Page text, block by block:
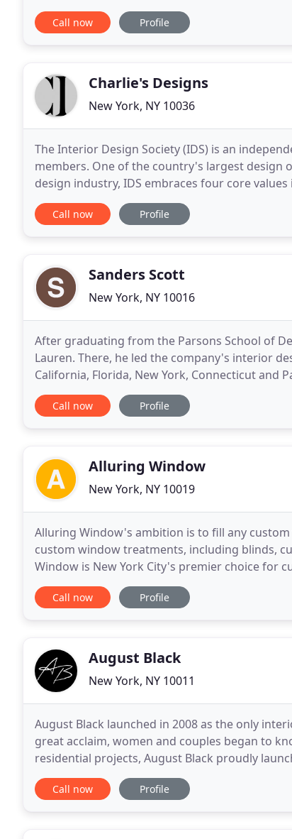
custom jobs for any types of windows, no matter
Call now Profile
Charlie's Designs
New York, NY 10036
The Interior Design Society (IDS) is an
members. One of the country's largest
design industry, IDS embraces four core
growth. The IDS National headquarters is located
Call now Profile
Sanders Scott
New York, NY 10016
After graduating from the Parsons School of
Lauren. There, he led the company's interior
California, Florida, New York, Connecticut and
specializing in bespoke residential interiors
Call now Profile
Alluring Window
New York, NY 10019
Alluring Window's ambition is to fill any
custom window treatments, including blinds,
Window is New York City's premier choice for
commercial needs. Since 2009, we've proudly
Call now Profile
August Black
New York, NY 10011
August Black launched in 2008 as the only
great acclaim, women and couples began to
residential projects, August Black proudly
accommodating busy parents and growing
Call now Profile